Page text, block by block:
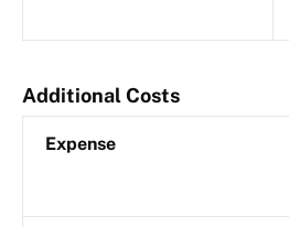
Additional Costs
Expense